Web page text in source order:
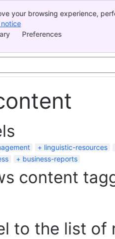
your browsing experience,
of cookies on your device.
Preferences
linguistic-resources
business-reports
content
to the list of